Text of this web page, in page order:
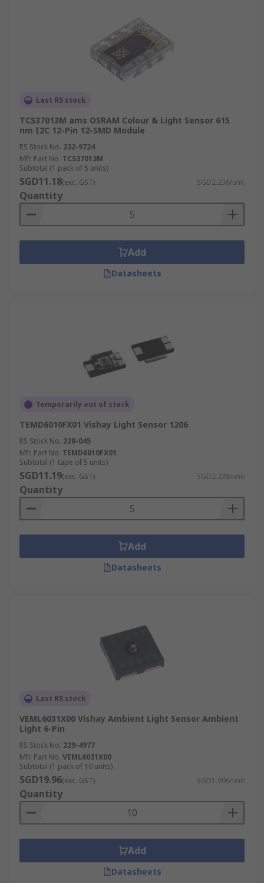
Last RS stock
TCS37013M ams OSRAM Colour & Light Sensor 615
nm I2C 12-Pin 12-SMD Module
RS Stock No. 232-9724
Mfr. Part No. TCS37013M
Subtotal (1 pack of 5 units)
SGD11.18(exc. GST) SGD2.236/unit
Quantity
Add
Datasheets
Temporarily out of stock
TEMD6010FX01 Vishay Light Sensor 1206
RS Stock No. 228-045
Mfr. Part No. TEMD6010FX01
Subtotal (1 tape of 5 units)
SGD11.19(exc. GST) SGD2.238/unit
Quantity
Add
Datasheets
Last RS stock
VEML6031X00 Vishay Ambient Light Sensor Ambient
Light 6-Pin
RS Stock No. 229-4977
Mfr. Part No. VEML6031X00
Subtotal (1 pack of 10 units)
SGD19.96(exc. GST) SGD1.996/unit
Quantity
Add
Datasheets